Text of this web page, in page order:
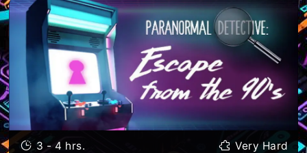
3 - 4 hrs.
Very Hard